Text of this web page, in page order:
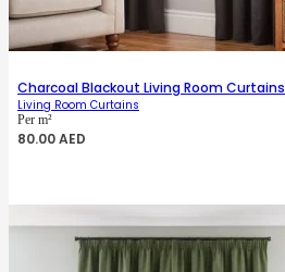
Charcoal Blackout Living Room Curtains
Living Room Curtains
Per m²
80.00AED